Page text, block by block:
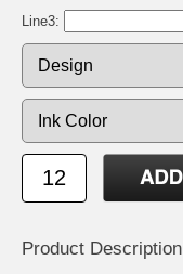
Line3:
Product Description